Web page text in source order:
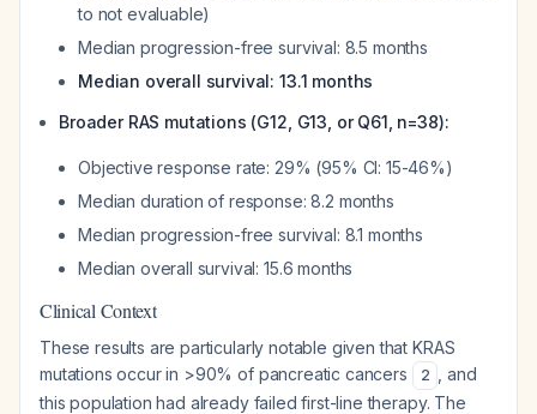
to not evaluable)
Median progression-free survival: 8.5 months
Median overall survival: 13.1 months
Broader RAS mutations (G12, G13, or Q61, n=38):
Objective response rate: 29% (95% CI: 15-46%)
Median duration of response: 8.2 months
Median progression-free survival: 8.1 months
Median overall survival: 15.6 months
Clinical Context
These results are particularly notable given that KRAS
mutations occur in >90% of pancreatic cancers
2
, and
this population had already failed first-line therapy. The